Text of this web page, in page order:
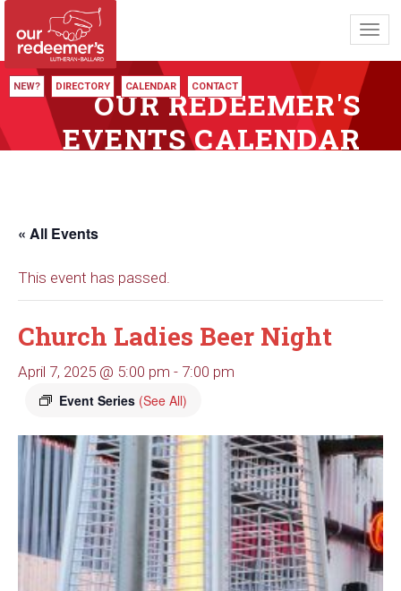
NEW? DIRECTORY CALENDAR CONTACT
OUR REDEEMER'S
EVENTS CALENDAR
« All Events
This event has passed.
Church Ladies Beer Night
April 7, 2025 @ 5:00 pm - 7:00 pm
Event Series (See All)